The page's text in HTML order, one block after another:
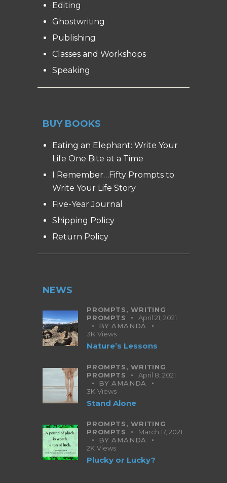
Editing
Ghostwriting
Publishing
Classes and Workshops
Speaking
BUY BOOKS
Eating an Elephant: Write Your
Life One Bite at a Time
I Remember…Fifty Prompts to
Write Your Life Story
Five-Year Journal
Shipping Policy
Return Policy
NEWS
PROMPTS,WRITING
PROMPTS
April 21, 2021
BYAMANDA
3K Views
Nature’s Lessons
PROMPTS,WRITING
PROMPTS
April 8, 2021
BYAMANDA
3K Views
Stand Alone
PROMPTS,WRITING
PROMPTS
March 17, 2021
BYAMANDA
2K Views
Plucky or Lucky?